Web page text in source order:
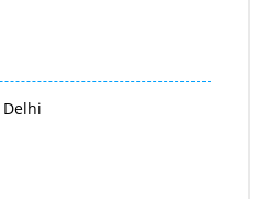
Delhi